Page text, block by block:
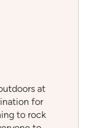
at
for
to rock